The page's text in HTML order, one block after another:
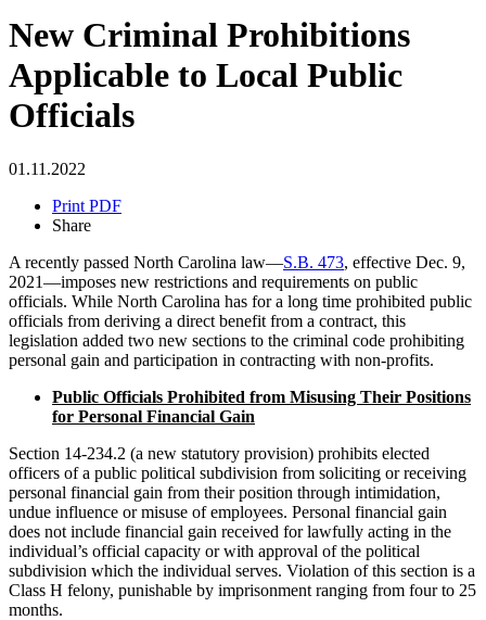
New Criminal Prohibitions
Applicable to Local Public
Officials
01.11.2022
Print PDF
Share
A recently passed North Carolina law—S.B. 473, effective Dec. 9,
2021—imposes new restrictions and requirements on public
officials. While North Carolina has for a long time prohibited public
officials from deriving a direct benefit from a contract, this
legislation added two new sections to the criminal code prohibiting
personal gain and participation in contracting with non-profits.
Public Officials Prohibited from Misusing Their Positions
for Personal Financial Gain
Section 14-234.2 (a new statutory provision) prohibits elected
officers of a public political subdivision from soliciting or receiving
personal financial gain from their position through intimidation,
undue influence or misuse of employees. Personal financial gain
does not include financial gain received for lawfully acting in the
individual’s official capacity or with approval of the political
subdivision which the individual serves. Violation of this section is a
Class H felony, punishable by imprisonment ranging from four to 25
months.